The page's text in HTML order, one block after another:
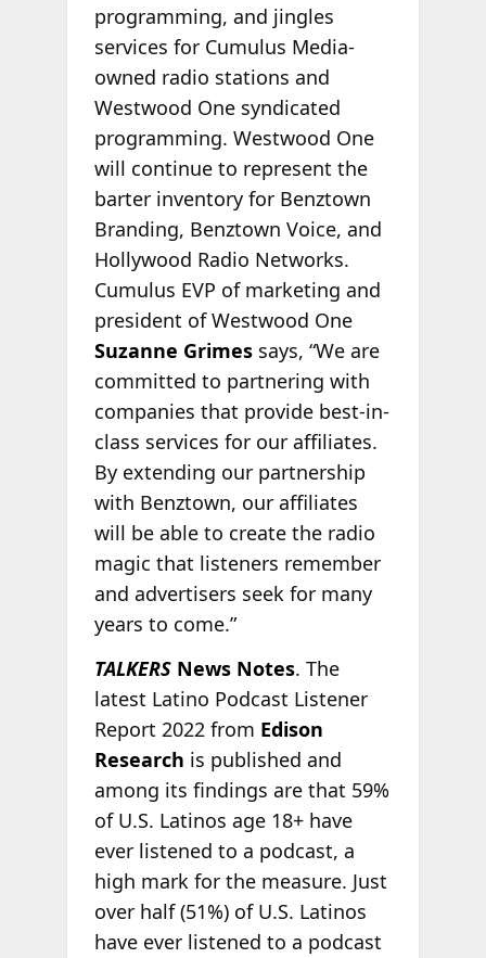
programming, and jingles
services for Cumulus Media-
owned radio stations and
Westwood One syndicated
programming. Westwood One
will continue to represent the
barter inventory for Benztown
Branding, Benztown Voice, and
Hollywood Radio Networks.
Cumulus EVP of marketing and
president of Westwood One
Suzanne Grimessays, “We are
committed to partnering with
companies that provide best-in-
class services for our affiliates.
By extending our partnership
with Benztown, our affiliates
will be able to create the radio
magic that listeners remember
and advertisers seek for many
years to come.”
TALKERSNews Notes. The
latest Latino Podcast Listener
Report 2022 from Edison
Research is published and
among its findings are that 59%
of U.S. Latinos age 18+ have
ever listened to a podcast, a
high mark for the measure. Just
over half (51%) of U.S. Latinos
have ever listened to a podcast